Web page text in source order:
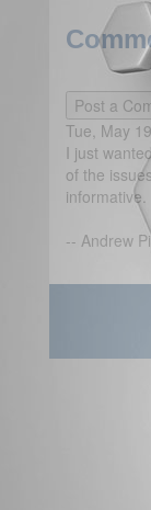
Tue, May
I just
of the
-- Andrew